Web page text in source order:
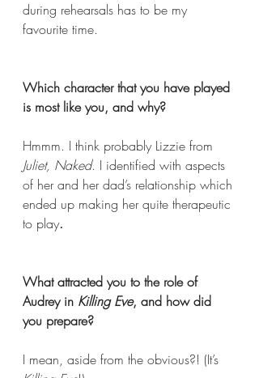
during rehearsals has to be my
favourite time.
Which character that you have played
is most like you, and why?
Hmmm. I think probably Lizzie from
Juliet, Naked. I identified with aspects
of her and her dad’s relationship which
ended up making her quite therapeutic
to play.
What attracted you to the role of
Audrey in Killing Eve, and how did
you prepare?
I mean, aside from the obvious?! (It’s